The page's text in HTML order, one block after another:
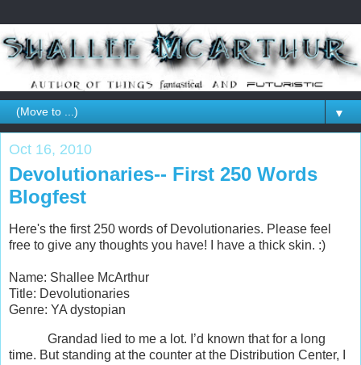
▼
Oct 16, 2010
Devolutionaries-- First 250 Words
Blogfest
Here's the first 250 words of Devolutionaries. Please feel
free to give any thoughts you have! I have a thick skin. :)
Name: Shallee McArthur
Title: Devolutionaries
Genre: YA dystopian
Grandad lied to me a lot. I’d known that for a long
time. But standing at the counter at the Distribution Center, I